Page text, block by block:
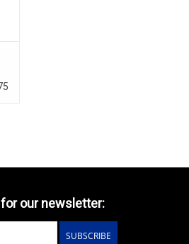
our newsletter:
SUBSCRIBE